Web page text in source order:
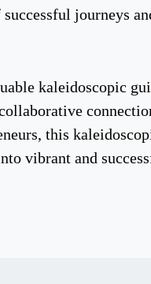
journeys
kaleidoscopic
this
vibrant and